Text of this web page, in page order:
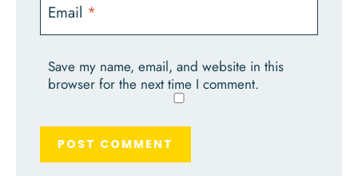
Email *
Save my name, email, and website in this
browser for the next time I comment.